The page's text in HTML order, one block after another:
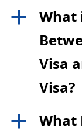
a
What
Visa
Visa?
a
What